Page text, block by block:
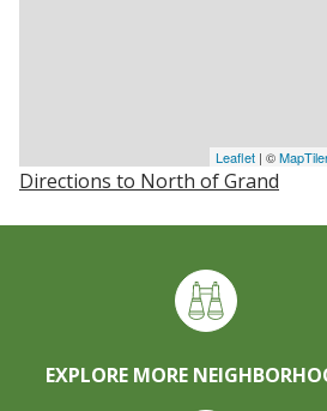
Leaflet | ©
Directions to North of Grand
EXPLORE MORE